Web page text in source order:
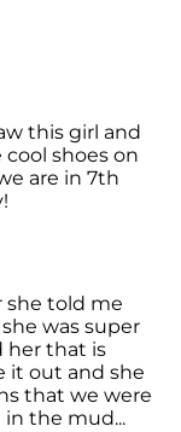
this girl and
shoes on
are in 7th
she told me
was super
her that is
it out and she
that we were
the mud...